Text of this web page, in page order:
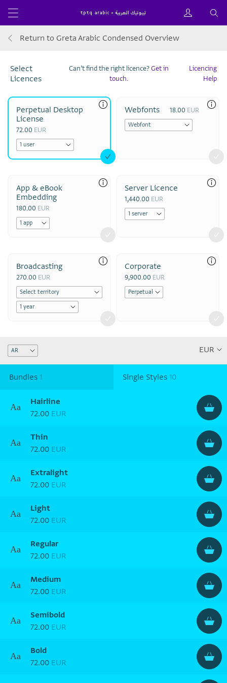
Return to Greta Arabic Condensed Overview
Select
Licences
Can’t find the right licence?Get in
touch.
Licencing
Help
Perpetual Desktop
License
72.00 EUR
Webfonts 18.00 EUR
App & eBook
Embedding
180.00 EUR
Server Licence
1,440.00 EUR
Broadcasting
270.00 EUR
Corporate
9,900.00 EUR
Bundles 1 Single Styles 10
Aa
Hairline
72.00 EUR
Aa
Thin
72.00 EUR
Aa
Extralight
72.00 EUR
Aa
Light
72.00 EUR
Aa
Regular
72.00 EUR
Aa
Medium
72.00 EUR
Aa
Semibold
72.00 EUR
Aa
Bold
72.00 EUR